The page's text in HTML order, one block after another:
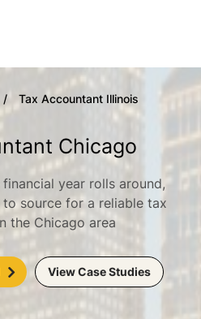
Tax Accountant Illinois
Chicago
year rolls around,
source for a reliable tax
the Chicago area
View Case Studies